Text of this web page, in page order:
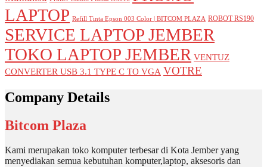
LAPTOP Refill Tinta Epson 003 Color | BITCOM PLAZA ROBOT RS190
SERVICE LAPTOP JEMBER
TOKO LAPTOP JEMBER VENTUZ
CONVERTER USB 3.1 TYPE C TO VGA VOTRE
Company Details
Bitcom Plaza
Kami merupakan toko komputer terbesar di Kota Jember yang
menyediakan semua kebutuhan komputer,laptop, aksesoris dan